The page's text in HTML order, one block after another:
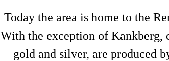
Today the area is home to the
With the exception of Kankberg,
gold and silver, are produced